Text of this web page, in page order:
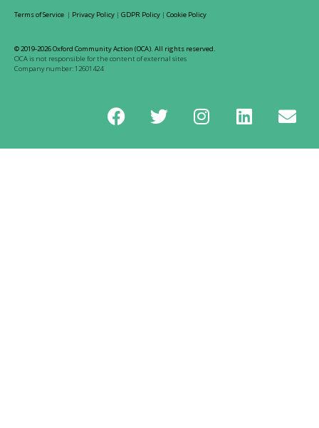
Terms of Service | Privacy Policy | GDPR Policy | Cookie Policy
© 2019-2026 Oxford Community Action (OCA). All rights reserved.
OCA is not responsible for the content of external sites
Company number: 12601424